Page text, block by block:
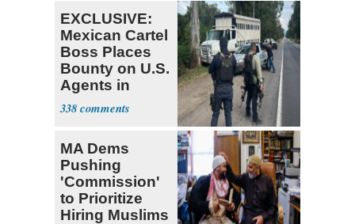
EXCLUSIVE:
Mexican Cartel
Boss Places
Bounty on U.S.
Agents in
Mexico
338
MA Dems
Pushing
'Commission'
to Prioritize
Hiring Muslims